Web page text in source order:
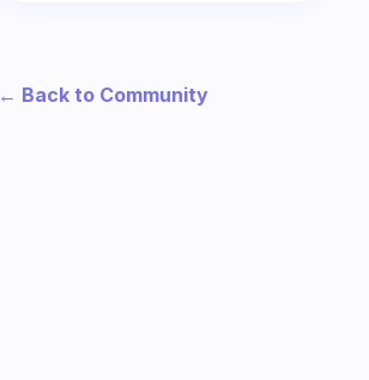
← Back to Community